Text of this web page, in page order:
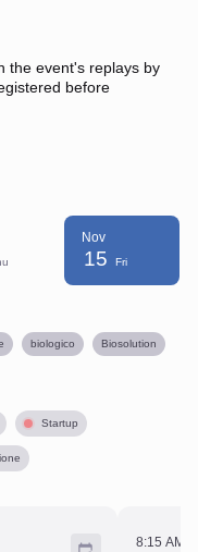
the event's replays by
before
Nov
15 Fri
biologico Biosolution
Startup
8:15 AM